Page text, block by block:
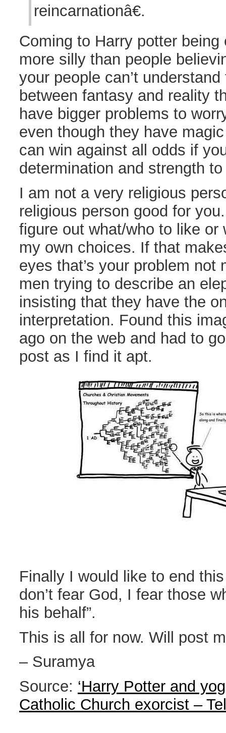
reincarnationâ€.
Coming to Harry potter
more silly than people
your people can’t
between fantasy and reality
have bigger problems to
even though they have
can win against all odds if
determination and strength
I am not a very religious
religious person good for
figure out what/who to like or
my own choices. If that
eyes that’s your problem not
men trying to describe an
insisting that they have the
interpretation. Found this
ago on the web and had to
post as I find it apt.
Finally I would like to end
don’t fear God, I fear those
his behalf”.
This is all for now. Will post
– Suramya
Source: ‘Harry Potter and
Catholic Church exorcist –